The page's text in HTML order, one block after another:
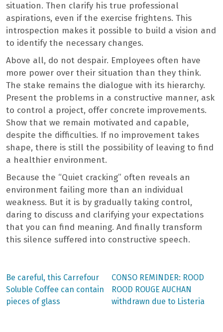
situation. Then clarify his true professional
aspirations, even if the exercise frightens. This
introspection makes it possible to build a vision and
to identify the necessary changes.
Above all, do not despair. Employees often have
more power over their situation than they think.
The stake remains the dialogue with its hierarchy.
Present the problems in a constructive manner, ask
to control a project, offer concrete improvements.
Show that we remain motivated and capable,
despite the difficulties. If no improvement takes
shape, there is still the possibility of leaving to find
a healthier environment.
Because the “Quiet cracking” often reveals an
environment failing more than an individual
weakness. But it is by gradually taking control,
daring to discuss and clarifying your expectations
that you can find meaning. And finally transform
this silence suffered into constructive speech.
Post
navigation
Previous
post:
Be careful, this Carrefour
Soluble Coffee can contain
pieces of glass
Next
post:
CONSO REMINDER: ROOD
ROOD ROUGE AUCHAN
withdrawn due to Listeria